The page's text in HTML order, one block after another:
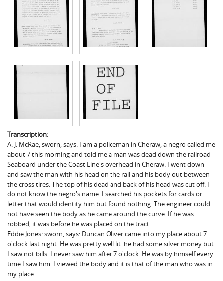
Transcription:
A. J. McRae, sworn, says: I am a policeman in Cheraw, a negro called me
about 7 this morning and told me a man was dead down the railroad
Seaboard under the Coast Line's overhead in Cheraw. I went down
and saw the man with his head on the rail and his body out between
the cross tires. The top of his dead and back of his head was cut off. I
do not know the negro's name. I searched his pockets for cards or
letter that would identity him but found nothing. The engineer could
not have seen the body as he came around the curve. If he was
robbed, it was before he was placed on the tract.
Eddie Jones: sworn, says: Duncan Oliver came into my place about 7
o'clock last night. He was pretty well lit. he had some silver money but
I saw not bills. I never saw him after 7 o'clock. He was by himself every
time I saw him. I viewed the body and it is that of the man who was in
my place.